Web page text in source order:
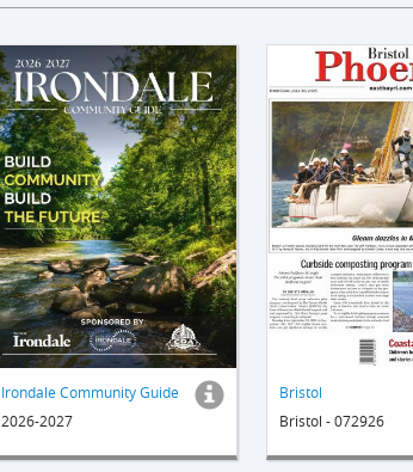
Irondale Community Guide
2026-2027
Bristol
Bristol - 072926